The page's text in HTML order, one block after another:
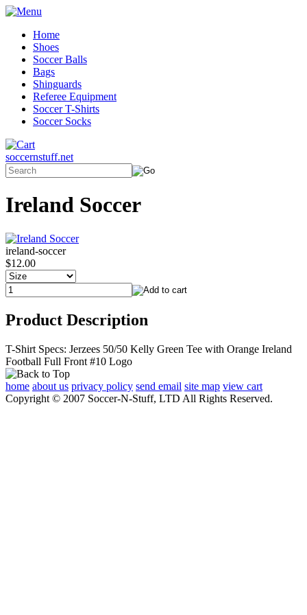
Home
Shoes
Soccer Balls
Bags
Shinguards
Referee Equipment
Soccer T-Shirts
Soccer Socks
soccernstuff.net
Ireland Soccer
ireland-soccer
$12.00
Product Description
T-Shirt Specs: Jerzees 50/50 Kelly Green Tee with Orange Ireland
Football Full Front #10 Logo
home about us privacy policy send email site map view cart
Copyright © 2007 Soccer-N-Stuff, LTD All Rights Reserved.